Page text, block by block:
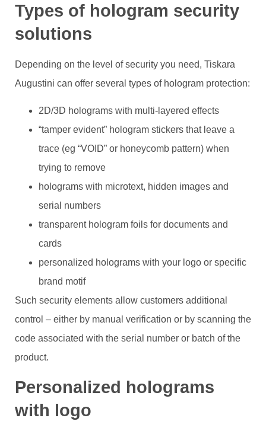
Types of hologram security
solutions
Depending on the level of security you need, Tiskara
Augustini can offer several types of hologram protection:
2D/3D holograms with multi-layered effects
“tamper evident” hologram stickers that leave a
trace (eg “VOID” or honeycomb pattern) when
trying to remove
holograms with microtext, hidden images and
serial numbers
transparent hologram foils for documents and
cards
personalized holograms with your logo or specific
brand motif
Such security elements allow customers additional
control – either by manual verification or by scanning the
code associated with the serial number or batch of the
product.
Personalized holograms
with logo